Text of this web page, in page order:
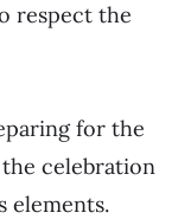
respect the
for the
the celebration
elements.